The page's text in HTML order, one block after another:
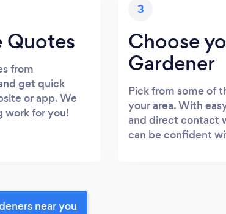
Quotes
from
get quick
or app. We
work for you!
3
Choose
Gardener
Pick from some of
your area. With
and direct contact
can be confident
near you